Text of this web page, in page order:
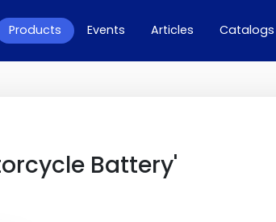
Products Events Articles Catalogs
Battery'